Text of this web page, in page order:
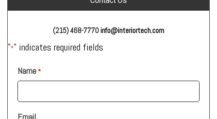
(215) 468-7770 info@interiortech.com
"*" indicates required fields
Name*